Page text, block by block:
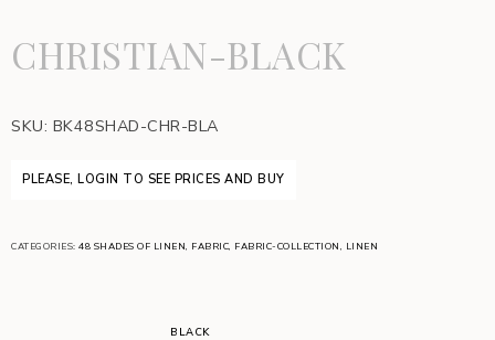
CHRISTIAN-BLACK
SKU: BK48SHAD-CHR-BLA
PLEASE, LOGIN TO SEE PRICES AND BUY
CATEGORIES: 48 SHADES OF LINEN, FABRIC, FABRIC-COLLECTION, LINEN
BLACK